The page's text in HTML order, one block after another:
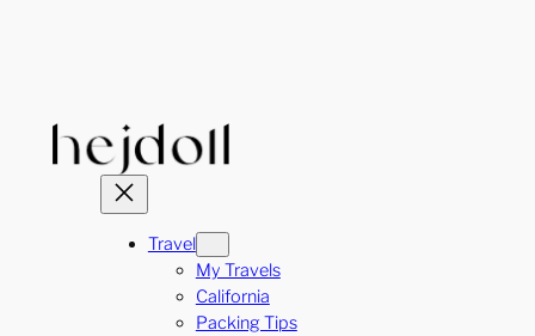
Travel
My Travels
California
Packing Tips